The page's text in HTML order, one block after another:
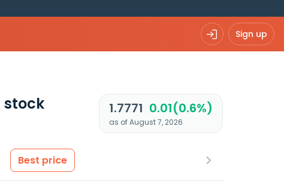
Sign up
stock
1.7771 0.01(0.6%)
as of August 7, 2026
Best price